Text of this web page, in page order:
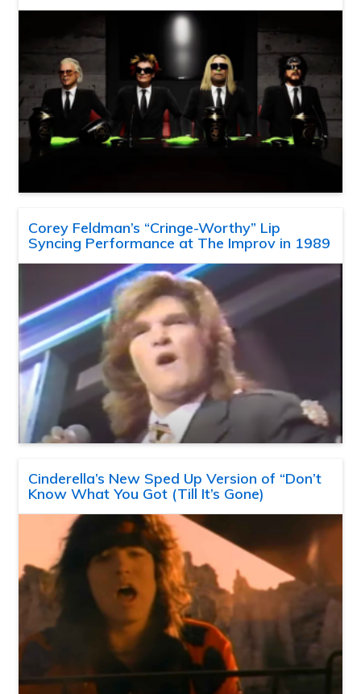
Corey Feldman’s “Cringe-Worthy” Lip
Syncing Performance at The Improv in 1989
Cinderella’s New Sped Up Version of “Don’t
Know What You Got (Till It’s Gone)